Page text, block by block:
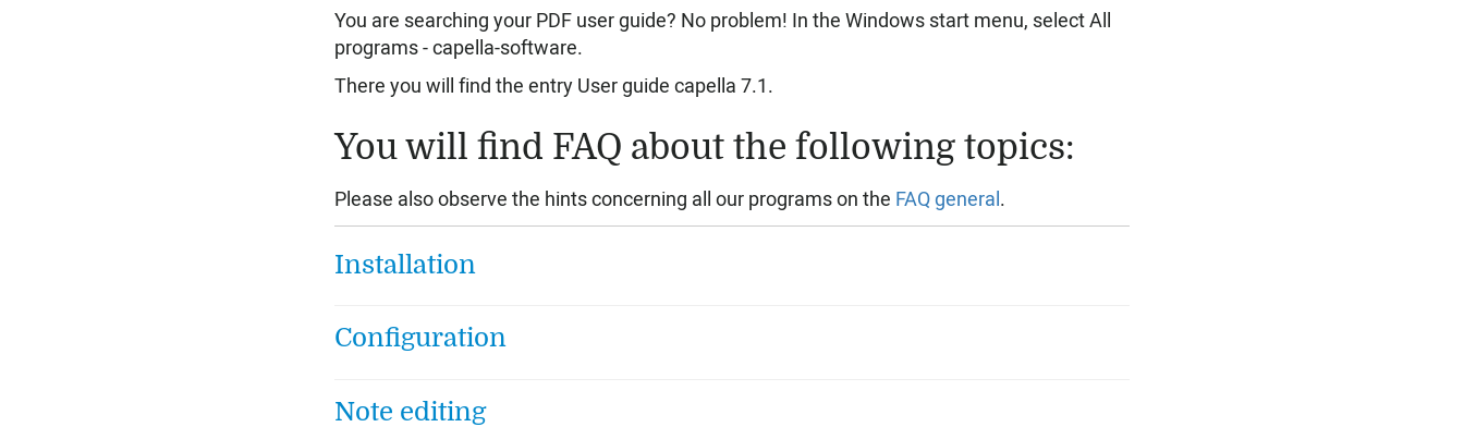
You are searching your PDF user guide? No problem! In the Windows start menu, select All
programs - capella-software.
There you will find the entry User guide capella 7.1.
You will find FAQ about the following topics:
Please also observe the hints concerning all our programs on the FAQ general.
Installation
Configuration
Note editing